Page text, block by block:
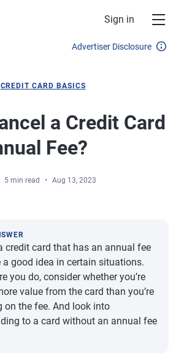
Sign in
Advertiser Disclosure
CREDIT CARD BASICS
a Credit Card
Fee?
5 min read Aug 13, 2023
credit card that has an annual fee
a good idea in certain situations.
you do, consider whether you’re
value from the card than you’re
on the fee. And look into
to a card without an annual fee